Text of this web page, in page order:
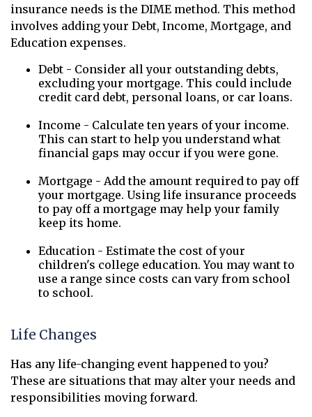
insurance needs is the DIME method. This method
involves adding your Debt, Income, Mortgage, and
Education expenses.
Debt - Consider all your outstanding debts,
excluding your mortgage. This could include
credit card debt, personal loans, or car loans.
Income - Calculate ten years of your income.
This can start to help you understand what
financial gaps may occur if you were gone.
Mortgage - Add the amount required to pay off
your mortgage. Using life insurance proceeds
to pay off a mortgage may help your family
keep its home.
Education - Estimate the cost of your
children's college education. You may want to
use a range since costs can vary from school
to school.
Life Changes
Has any life-changing event happened to you?
These are situations that may alter your needs and
responsibilities moving forward.